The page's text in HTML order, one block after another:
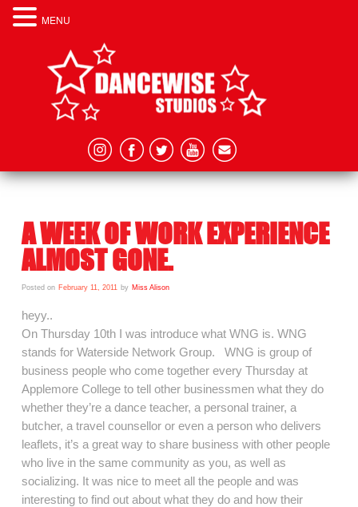
A WEEK OF WORK EXPERIENCE
ALMOST GONE.
Posted on February 11, 2011 by Miss Alison
heyy..
On Thursday 10th I was introduce what WNG is. WNG
stands for Waterside Network Group. WNG is group of
business people who come together every Thursday at
Applemore College to tell other businessmen what they do
whether they’re a dance teacher, a personal trainer, a
butcher, a travel counsellor or even a person who delivers
leaflets, it’s a great way to share business with other people
who live in the same community as you, as well as
socializing. It was nice to meet all the people and was
interesting to find out about what they do and how their
MENU